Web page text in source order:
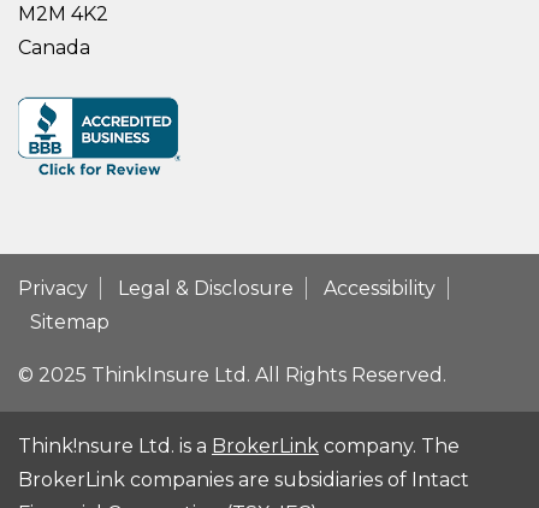
M2M 4K2
Canada
Privacy Legal & Disclosure
Accessibility
Sitemap
© 2025 ThinkInsure Ltd. All Rights Reserved.
Think!nsure Ltd. is a BrokerLink company. The
BrokerLink companies are subsidiaries of Intact